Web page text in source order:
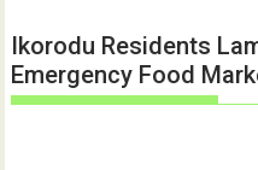
Ikorodu Residents
Emergency Food